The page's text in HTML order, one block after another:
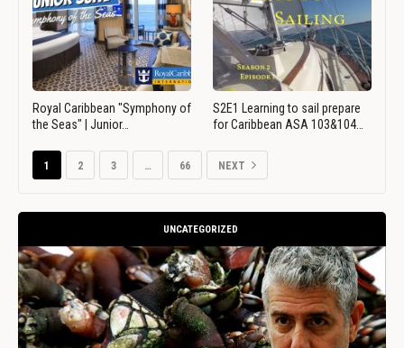
Royal Caribbean "Symphony of
the Seas" | Junior…
S2E1 Learning to sail prepare
for Caribbean ASA 103&104…
1 2 3 … 66 NEXT
UNCATEGORIZED